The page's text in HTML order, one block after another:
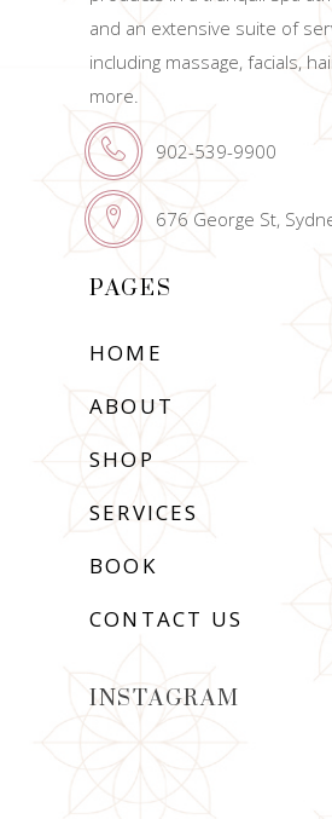
and an extensive suite of
including massage, facials,
more.
902-539-9900
676 George St,
PAGES
HOME
ABOUT
SHOP
SERVICES
BOOK
CONTACT US
INSTAGRAM